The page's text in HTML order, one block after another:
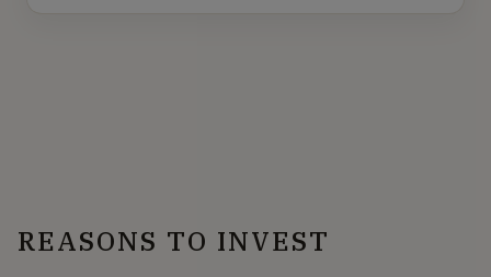
REASONS TO INVEST